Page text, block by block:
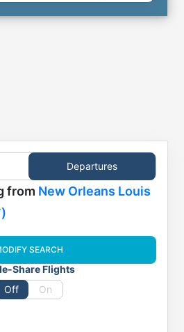
Departures
from New Orleans Louis
SEARCH
Share Flights
Off
On